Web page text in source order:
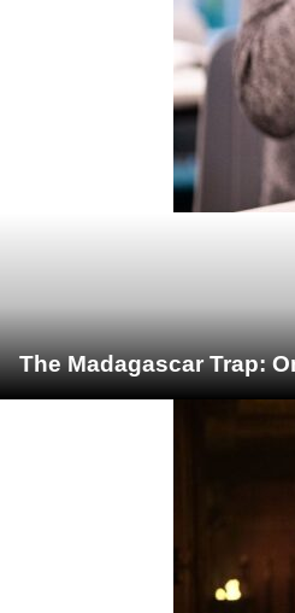
The Madagascar Trap: